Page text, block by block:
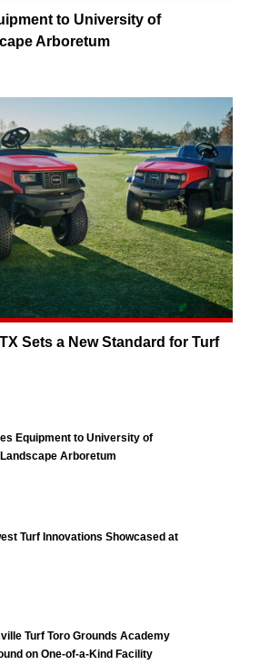
to University of
Arboretum
Sets a New Standard for Turf
Equipment to University of
Arboretum
Turf Innovations Showcased at
Turf Toro Grounds Academy
on One-of-a-Kind Facility